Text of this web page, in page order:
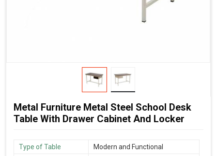
Metal Furniture Metal Steel School Desk
Table With Drawer Cabinet And Locker
Type of Table Modern and Functional